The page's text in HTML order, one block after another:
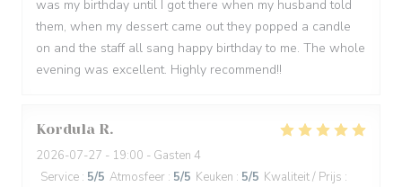
was my birthday until I got there when my husband told
them, when my dessert came out they popped a candle
on and the staff all sang happy birthday to me. The whole
evening was excellent. Highly recommend!!
Kordula R
2026-07-27 - 19:00 - Gasten 4
Service : 5/5 Atmosfeer : 5/5 Keuken : 5/5 Kwaliteit / Prijs :